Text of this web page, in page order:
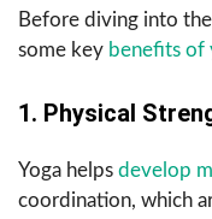
Before diving into
some key benefits of
1. Physical
Yoga helps develop
coordination, which